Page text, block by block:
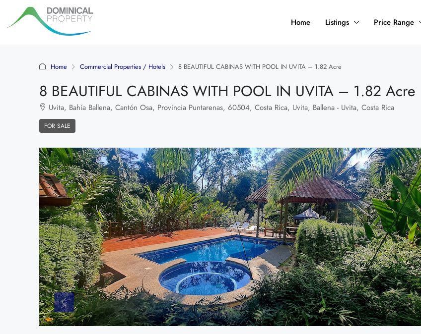
Home Listings Price Range
Home Commercial Properties / Hotels 8 BEAUTIFUL CABINAS WITH POOL IN UVITA – 1.82 Acre
8 BEAUTIFUL CABINAS WITH POOL IN UVITA – 1.82 Acre
Uvita, Bahía Ballena, Cantón Osa, Provincia Puntarenas, 60504, Costa Rica, Uvita, Ballena - Uvita, Costa Rica
FOR SALE